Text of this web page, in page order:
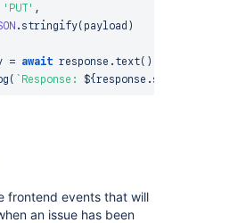
'PUT' ,
. stringify( payload )
= await response . text( )
( ` Response: ${response . status
frontend events that will
an issue has been